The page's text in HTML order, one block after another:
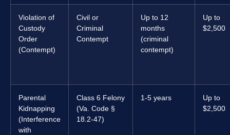
Violation of
Custody
Order
(Contempt)
Civil or
Criminal
Contempt
Up to 12
months
(criminal
contempt)
Up to
$2,500
Parental
Kidnapping
(Interference
with
Class 6 Felony
(Va. Code §
18.2-47)
1-5 years
Up to
$2,500